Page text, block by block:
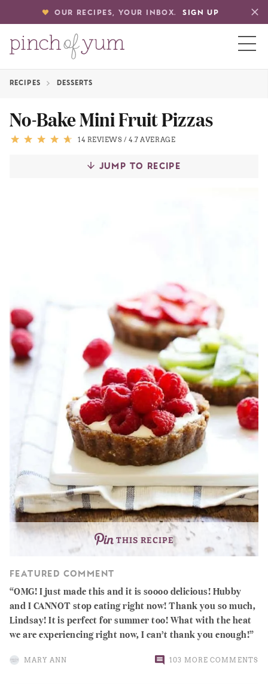
OUR RECIPES, YOUR INBOX. SIGN UP
RECIPES DESSERTS
No-Bake Mini Fruit Pizzas
14 REVIEWS /4.7 AVERAGE
JUMP TO RECIPE
THIS RECIPE
FEATURED COMMENT
OMG! I just made this and it is soooo delicious! Hubby
and I CANNOT stop eating right now! Thank you so much,
Lindsay! It is perfect for summer too! What with the heat
we are experiencing right now, I can’t thank you enough!
MARY ANN 103 MORE COMMENTS